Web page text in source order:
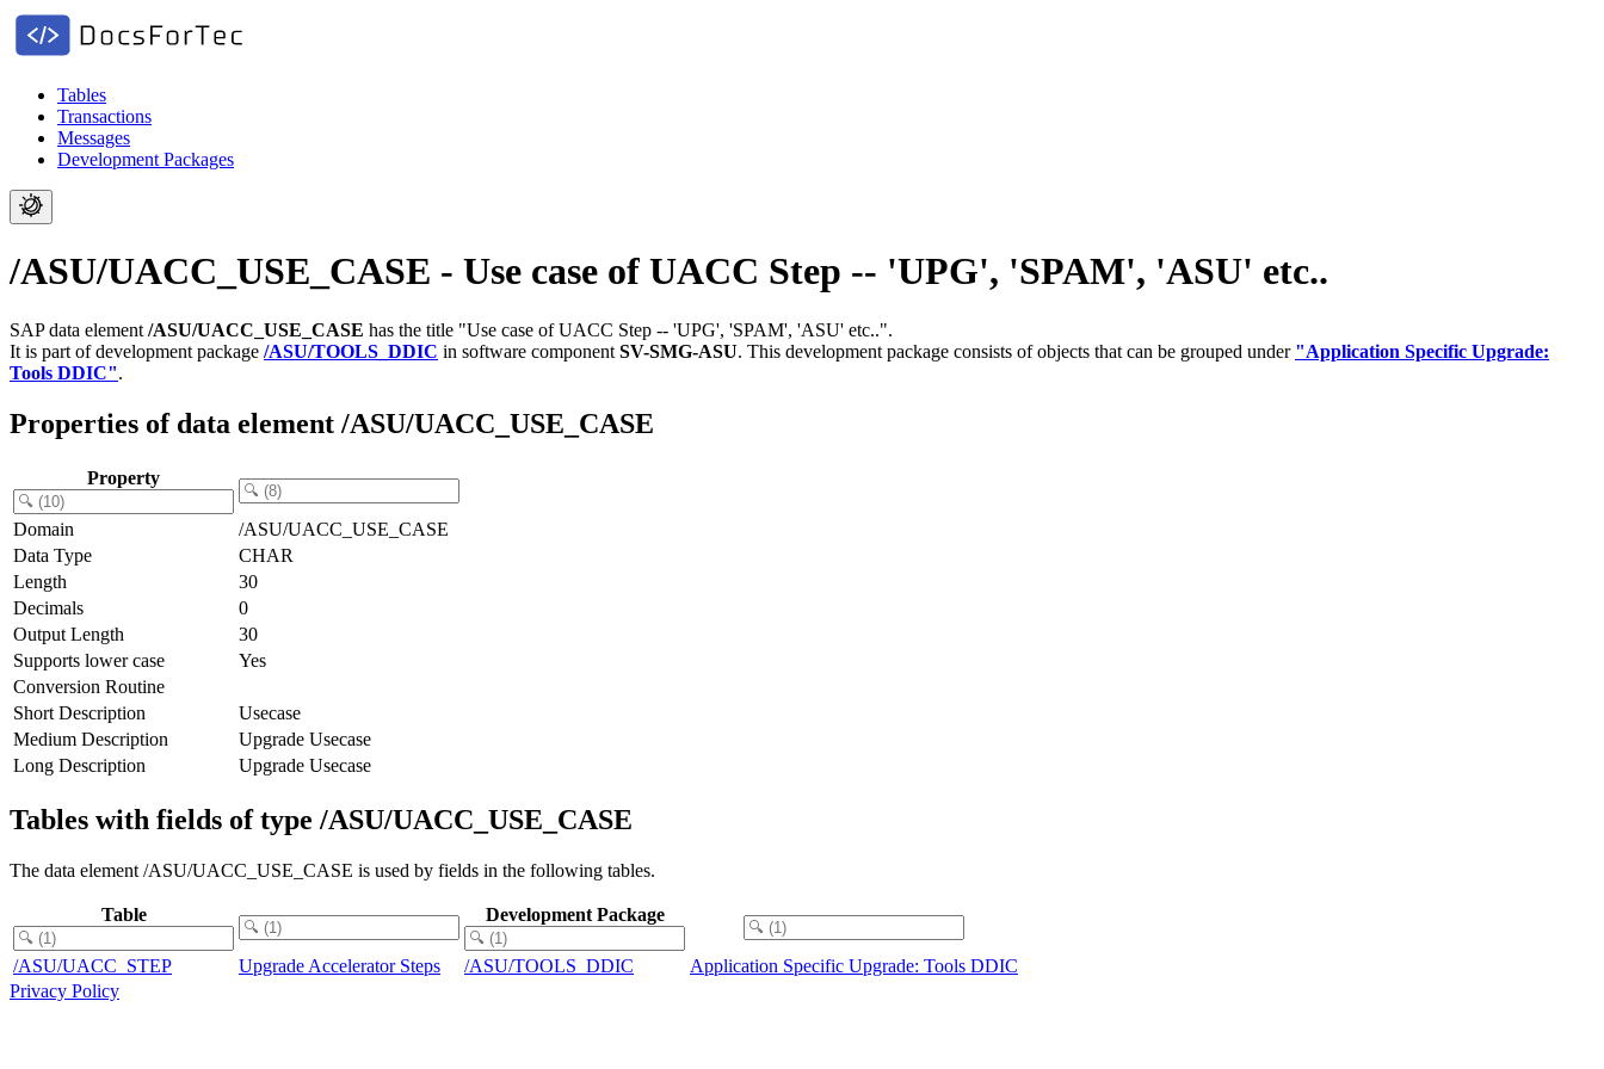
Tables
Transactions
Messages
Development Packages
/ASU/UACC_USE_CASE - Use case of UACC Step -- 'UPG', 'SPAM', 'ASU' etc..
SAP data element /ASU/UACC_USE_CASE has the title "Use case of UACC Step -- 'UPG', 'SPAM', 'ASU' etc..".
It is part of development package /ASU/TOOLS_DDIC in software component SV-SMG-ASU. This development package consists of objects that can be grouped under "Application Specific Upgrade:
Tools DDIC".
Properties of data element /ASU/UACC_USE_CASE
Property
Domain
/ASU/UACC_USE_CASE
Data Type
CHAR
Length
30
Decimals
0
Output Length
30
Supports lower case
Yes
Conversion Routine
Short Description
Usecase
Medium Description
Upgrade Usecase
Long Description
Upgrade Usecase
Tables with fields of type /ASU/UACC_USE_CASE
The data element /ASU/UACC_USE_CASE is used by fields in the following tables.
Table Development Package
/ASU/UACC_STEP Upgrade Accelerator Steps /ASU/TOOLS_DDIC
Application Specific Upgrade: Tools DDIC
Privacy Policy